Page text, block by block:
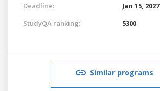
Deadline:
Jan 15, 2027
StudyQA ranking:
5300
Similar programs